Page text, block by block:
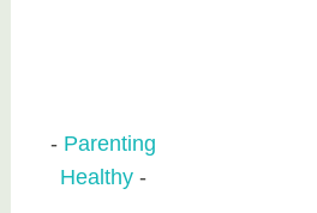
Parenting
Healthy